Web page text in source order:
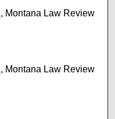
, Montana Law Review
, Montana Law Review